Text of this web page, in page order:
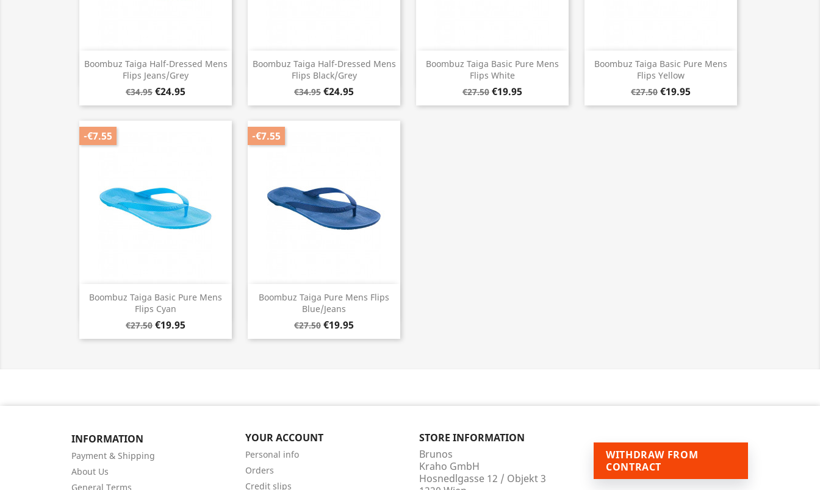
Boombuz Taiga Half-Dressed Mens
Flips Jeans/Grey
€34.95 €24.95
Quick view
Boombuz Taiga Half-Dressed Mens
Flips Black/Grey
€34.95 €24.95
Quick view
Boombuz Taiga Basic Pure Mens
Flips White
€27.50 €19.95
Quick view
Boombuz Taiga Basic Pure Mens
Flips Yellow
€27.50 €19.95
Quick view
Boombuz Taiga Basic Pure Mens
Flips Cyan
€27.50 €19.95
-€7.55
Quick view
Boombuz Taiga Pure Mens Flips
Blue/Jeans
€27.50 €19.95
-€7.55
Quick view
INFORMATION
Payment & Shipping
About Us
General Terms
YOUR ACCOUNT
Personal info
Orders
Credit slips
STORE INFORMATION
Brunos
Kraho GmbH
Hosnedlgasse 12 / Objekt 3
WITHDRAW FROM
CONTRACT